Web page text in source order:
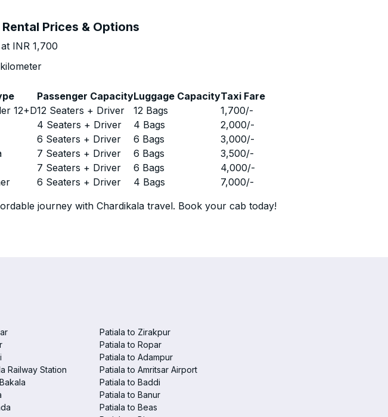
Prices & Options
INR 1,700
Passenger CapacityLuggage CapacityTaxi Fare
12+D12 Seaters + Driver 12 Bags 1,700/-
4 Seaters + Driver 4 Bags 2,000/-
6 Seaters + Driver 6 Bags 3,000/-
7 Seaters + Driver 6 Bags 3,500/-
7 Seaters + Driver 6 Bags 4,000/-
6 Seaters + Driver 4 Bags 7,000/-
journey with Chardikala travel. Book your cab today!
Patiala to Zirakpur
Patiala to Ropar
Patiala to Adampur
Railway Station
Patiala to Amritsar Airport
Patiala to Baddi
Patiala to Banur
Patiala to Beas